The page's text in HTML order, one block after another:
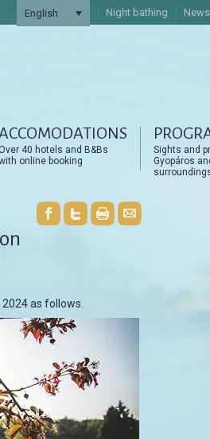
English Night bathing
Over 40 hotels and B&Bs
online booking
Sights and
Gyopáros
as follows.